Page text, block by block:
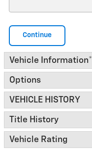
Continue
Vehicle Information*
Options
VEHICLE HISTORY
Title History
Vehicle Rating